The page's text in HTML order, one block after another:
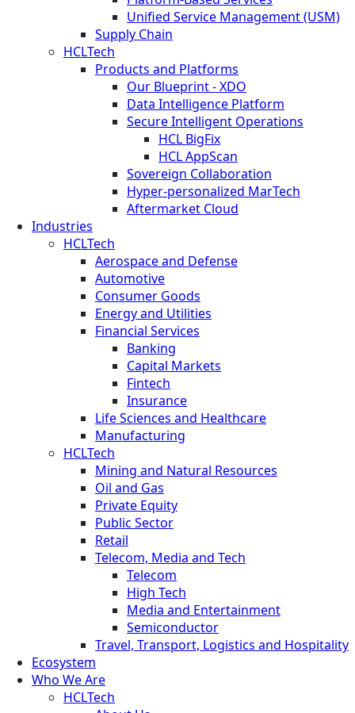
Unified Service Management (USM)
Supply Chain
HCLTech
Products and Platforms
Our Blueprint - XDO
Data Intelligence Platform
Secure Intelligent Operations
HCL BigFix
HCL AppScan
Sovereign Collaboration
Hyper-personalized MarTech
Aftermarket Cloud
Industries
HCLTech
Aerospace and Defense
Automotive
Consumer Goods
Energy and Utilities
Financial Services
Banking
Capital Markets
Fintech
Insurance
Life Sciences and Healthcare
Manufacturing
HCLTech
Mining and Natural Resources
Oil and Gas
Private Equity
Public Sector
Retail
Telecom, Media and Tech
Telecom
High Tech
Media and Entertainment
Semiconductor
Travel, Transport, Logistics and Hospitality
Ecosystem
Who We Are
HCLTech